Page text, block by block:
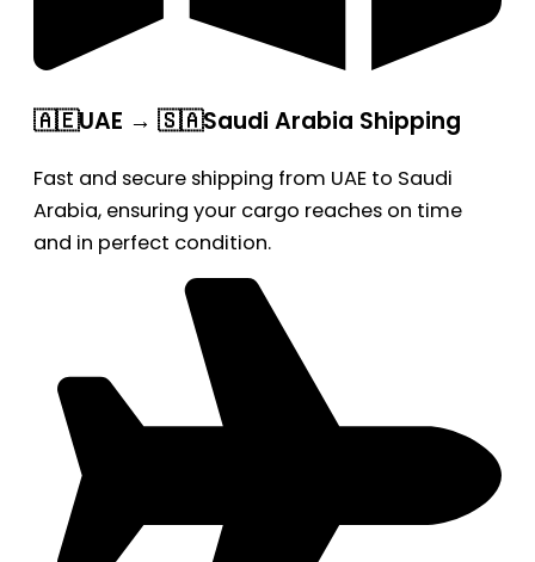
🇦🇪UAE → 🇸🇦Saudi Arabia Shipping
Fast and secure shipping from UAE to Saudi
Arabia, ensuring your cargo reaches on time
and in perfect condition.